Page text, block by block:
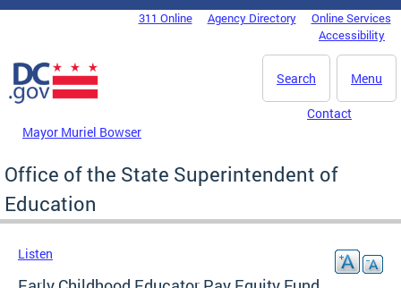
Skip to main content
DC Agency Top Menu311 Online Agency Directory
Online Services
Accessibility
Menu
Search
Mayor Muriel Bowser
Contact
Office of the State Superintendent of
Education
Listen